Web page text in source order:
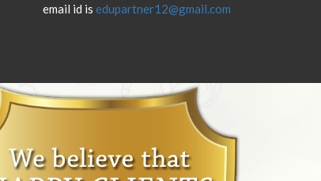
email id is edupartner12@gmail.com